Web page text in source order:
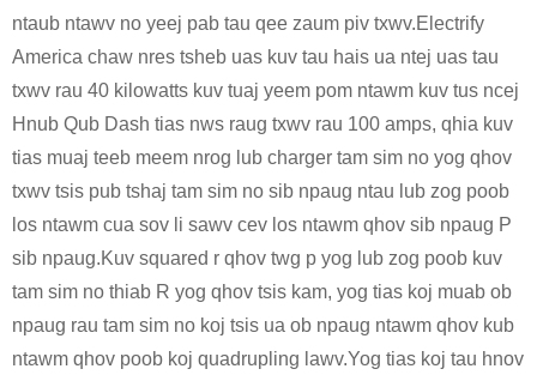
ntaub ntawv no yeej pab tau qee zaum piv txwv.Electrify
America chaw nres tsheb uas kuv tau hais ua ntej uas tau
txwv rau 40 kilowatts kuv tuaj yeem pom ntawm kuv tus ncej
Hnub Qub Dash tias nws raug txwv rau 100 amps, qhia kuv
tias muaj teeb meem nrog lub charger tam sim no yog qhov
txwv tsis pub tshaj tam sim no sib npaug ntau lub zog poob
los ntawm cua sov li sawv cev los ntawm qhov sib npaug P
sib npaug.Kuv squared r qhov twg p yog lub zog poob kuv
tam sim no thiab R yog qhov tsis kam, yog tias koj muab ob
npaug rau tam sim no koj tsis ua ob npaug ntawm qhov kub
ntawm qhov poob koj quadrupling lawv.Yog tias koj tau hnov